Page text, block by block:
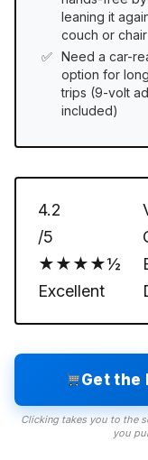
leaning it
couch or chair
Need a car-
option for
trips (9-volt
included)
4.2
/5
★★★★½
Excellent
Get the
Clicking takes you to the
you